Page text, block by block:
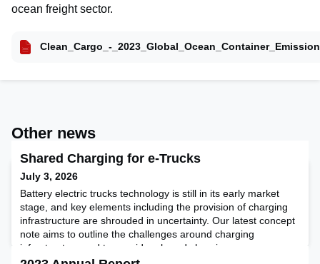
ocean freight sector.
Clean_Cargo_-
Other news
Shared Charging for e-Trucks
July 3, 2026
Battery electric trucks technology is still in its early market
stage, and key elements including the provision of charging
infrastructure are shrouded in uncertainty. Our latest concept
note aims to outline the challenges around charging
infrastructure and to consider shared charging as a way
forward.